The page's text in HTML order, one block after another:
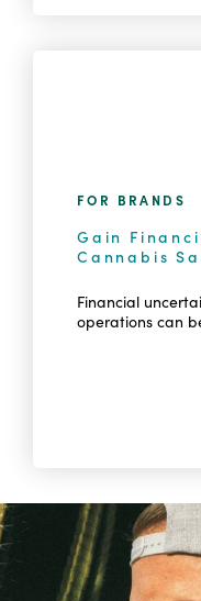
FOR BRANDS
Gain
Cannabis
Financial
operations can